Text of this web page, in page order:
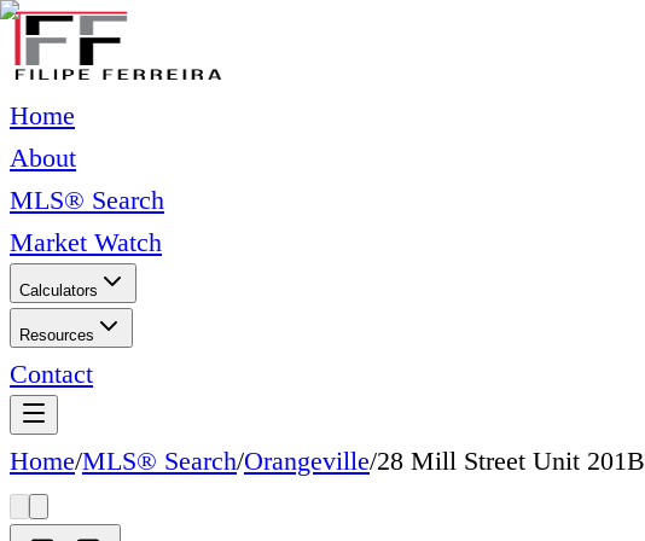
Home
About
MLS® Search
Market Watch
Calculators
Resources
Contact
Home/MLS® Search/Orangeville/28 Mill Street Unit 201B